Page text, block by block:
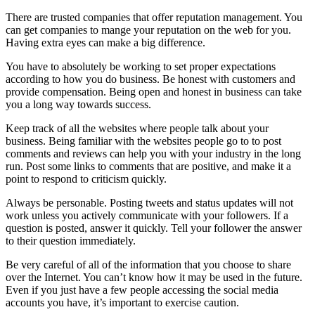
There are trusted companies that offer reputation management. You
can get companies to mange your reputation on the web for you.
Having extra eyes can make a big difference.
You have to absolutely be working to set proper expectations
according to how you do business. Be honest with customers and
provide compensation. Being open and honest in business can take
you a long way towards success.
Keep track of all the websites where people talk about your
business. Being familiar with the websites people go to to post
comments and reviews can help you with your industry in the long
run. Post some links to comments that are positive, and make it a
point to respond to criticism quickly.
Always be personable. Posting tweets and status updates will not
work unless you actively communicate with your followers. If a
question is posted, answer it quickly. Tell your follower the answer
to their question immediately.
Be very careful of all of the information that you choose to share
over the Internet. You can’t know how it may be used in the future.
Even if you just have a few people accessing the social media
accounts you have, it’s important to exercise caution.